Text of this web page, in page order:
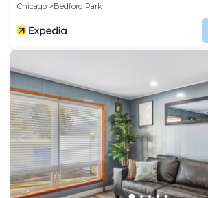
Chicago
Bedford Park